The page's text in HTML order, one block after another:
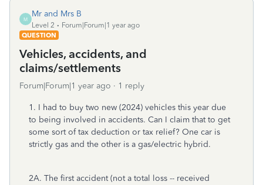
M
Mr and Mrs B
Level 2
Forum|Forum|1 year ago
QUESTION
Vehicles, accidents, and
claims/settlements
Forum|Forum|1 year ago 1 reply
1. I had to buy two new (2024) vehicles this year due
to being involved in accidents. Can I claim that to get
some sort of tax deduction or tax relief? One car is
strictly gas and the other is a gas/electric hybrid.
2A. The first accident (not a total loss -- received